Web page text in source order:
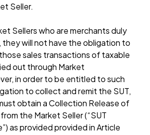
Seller.
Sellers who are merchants duly
they will not have the obligation to
sales transactions of taxable
out through Market
in order to be entitled to such
to collect and remit the SUT,
obtain a Collection Release of
the Market Seller (“SUT
as provided provided in Article